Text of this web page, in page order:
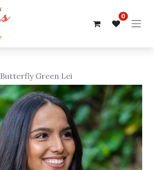
0
Butterfly Green Lei